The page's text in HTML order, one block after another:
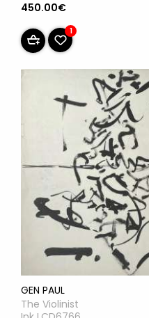
450.00€
1
GEN PAUL
The Violinist